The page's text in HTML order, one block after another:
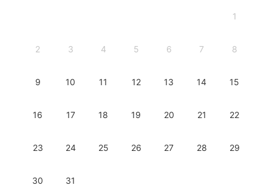
1
2 3 4 5 6 7 8
9 10 11 12 13 14 15
16 17 18 19 20 21 22
23 24 25 26 27 28 29
30 31